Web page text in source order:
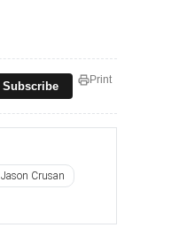
Subscribe Print
Jason Crusan